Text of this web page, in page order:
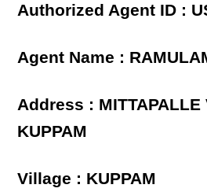
Authorized Agent ID :
Agent Name :
Address : MITTAPALLE
KUPPAM
Village : KUPPAM